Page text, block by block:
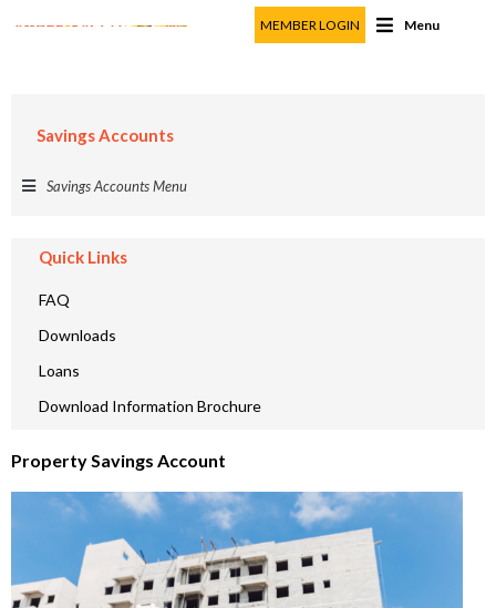
MEMBER LOGIN Menu
Savings Accounts
Savings Accounts Menu
Quick Links
FAQ
Downloads
Loans
Download Information Brochure
Property Savings Account
First Name
Last Name*
Attachments and
acceptance of terms and
conditions